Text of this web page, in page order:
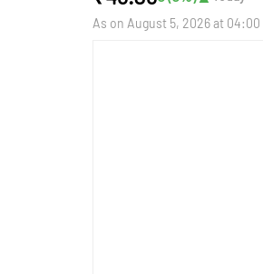
As on August 5, 2026 at 04:00